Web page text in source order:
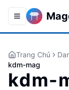
Toggle
Trang Chủ
kdm-mag
kdm-